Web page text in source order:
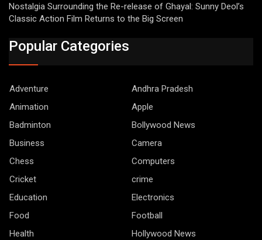
Nostalgia Surrounding the Re-release of Ghayal: Sunny Deol’s
Classic Action Film Returns to the Big Screen
Popular Categories
Adventure
Andhra Pradesh
Animation
Apple
Badminton
Bollywood News
Business
Camera
Chess
Computers
Cricket
crime
Education
Electronics
Food
Football
Health
Hollywood News